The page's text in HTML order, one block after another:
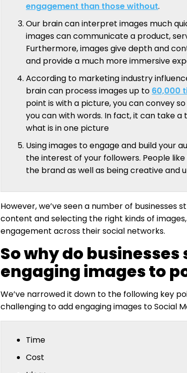
engagement than those without.
Our brain can interpret images much
images can communicate a product,
Furthermore, images give depth and
and provide a much more immersive
According to marketing industry
brain can process images up to 60,000
point is with a picture, you can convey
you can with words. In fact, it can take
what is in one picture
Using images to engage and build your
the interest of your followers. People
the brand as well as being creative and
However, we’ve seen a number of businesses
content and selecting the right kinds of
engagement across their social networks.
So why do
engaging images to
We’ve narrowed it down to the following key
challenging to add engaging images to Social
Time
Cost